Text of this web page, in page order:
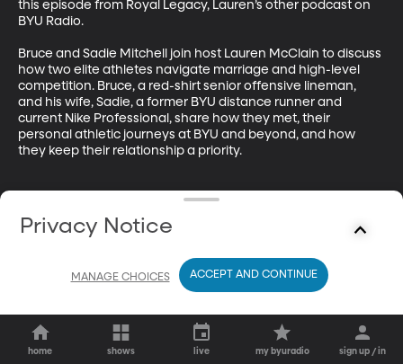
this episode from Royal Legacy, Lauren’s other podcast on
BYU Radio.
Bruce and Sadie Mitchell join host Lauren McClain to discuss
how two elite athletes navigate marriage and high-level
competition. Bruce, a red-shirt senior offensive lineman,
and his wife, Sadie, a former BYU distance runner and
current Nike Professional, share how they met, their
personal athletic journeys at BYU and beyond, and how
they keep their relationship a priority.
home shows live my byuradio sign up / in
Privacy Notice
MANAGE CHOICES ACCEPT AND CONTINUE